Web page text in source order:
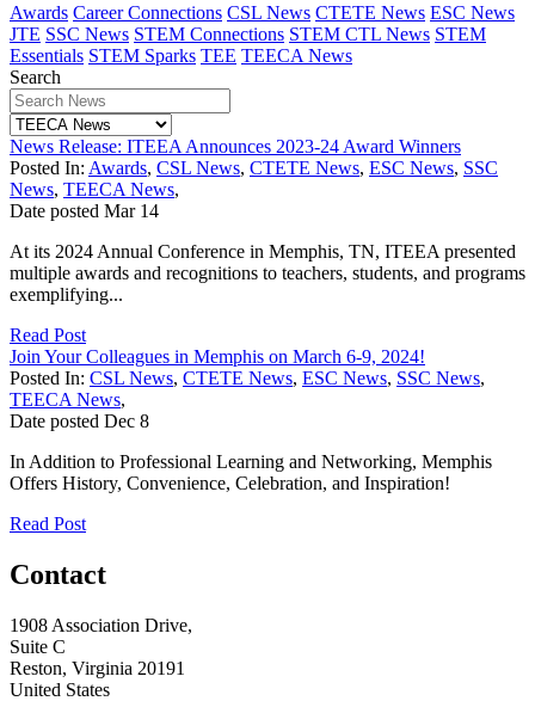
Awards Career Connections CSL News CTETE News ESC News
JTE SSC News STEM Connections STEM CTL News STEM
Essentials STEM Sparks TEE TEECA News
Search
News Release: ITEEA Announces 2023-24 Award Winners
Posted In: Awards, CSL News, CTETE News, ESC News, SSC
News, TEECA News,
Date posted Mar 14
At its 2024 Annual Conference in Memphis, TN, ITEEA presented
multiple awards and recognitions to teachers, students, and programs
exemplifying...
Read Post
Join Your Colleagues in Memphis on March 6-9, 2024!
Posted In: CSL News, CTETE News, ESC News, SSC News,
TEECA News,
Date posted Dec 8
In Addition to Professional Learning and Networking, Memphis
Offers History, Convenience, Celebration, and Inspiration!
Read Post
Contact
1908 Association Drive,
Suite C
Reston, Virginia 20191
United States